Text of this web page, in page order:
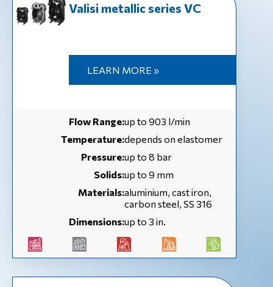
Valisi metallic series VC
LEARN MORE »
Flow Range:up to 903 l/min
Temperature:depends on elastomer
Pressure:up to 8 bar
Solids:up to 9 mm
Materials:aluminium, cast iron,
carbon steel, SS 316
Dimensions:up to 3 in.